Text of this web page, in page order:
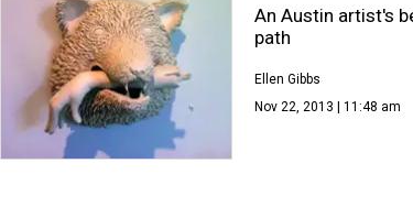
An Austin artist's
path
Ellen Gibbs
Nov 22, 2013 | 11:48 am